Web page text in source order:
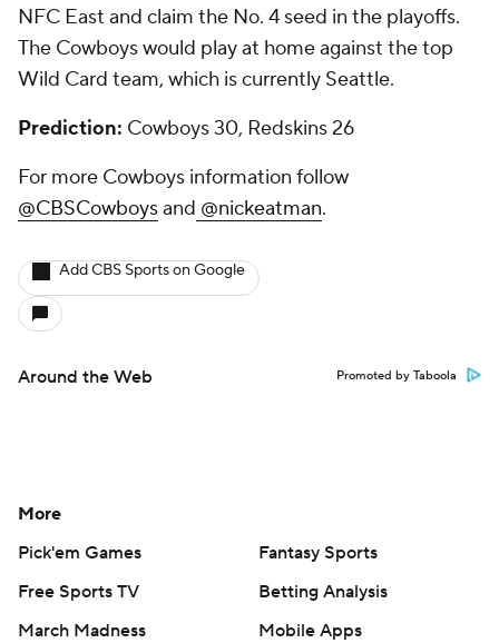
NFC East and claim the No. 4 seed in the playoffs.
The Cowboys would play at home against the top
Wild Card team, which is currently Seattle.
Prediction: Cowboys 30, Redskins 26
For more Cowboys information follow
@CBSCowboysand @nickeatman.
Add CBS Sports on Google
Around the Web Promoted by Taboola
More
Pick'em Games
Fantasy Sports
Free Sports TV
Betting Analysis
March Madness
Mobile Apps